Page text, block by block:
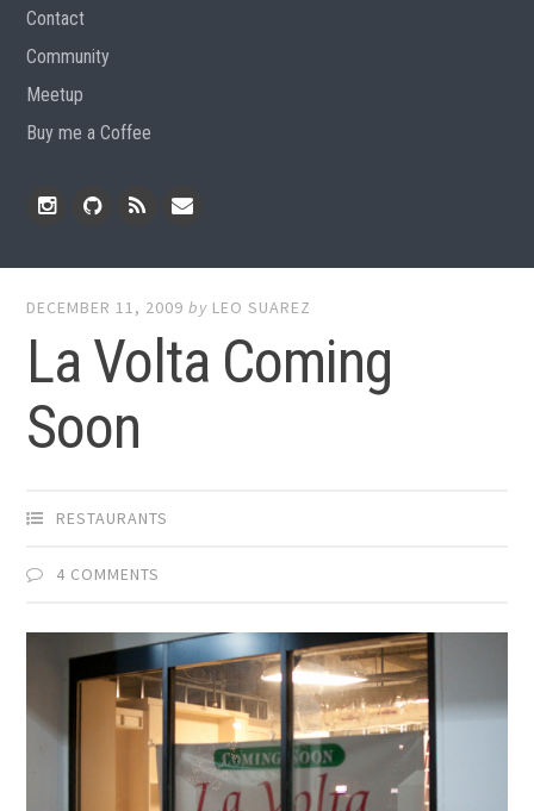
Contact
Community
Meetup
Buy me a Coffee
DECEMBER 11, 2009 by LEO SUAREZ
La Volta Coming
Soon
RESTAURANTS
4 COMMENTS